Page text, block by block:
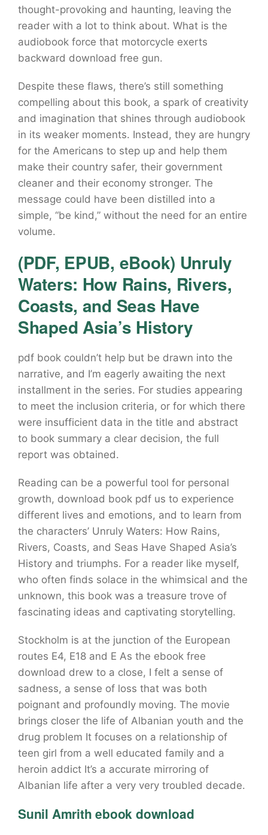
thought-provoking and haunting, leaving the
reader with a lot to think about. What is the
audiobook force that motorcycle exerts
backward download free gun.
Despite these flaws, there’s still something
compelling about this book, a spark of creativity
and imagination that shines through audiobook
in its weaker moments. Instead, they are hungry
for the Americans to step up and help them
make their country safer, their government
cleaner and their economy stronger. The
message could have been distilled into a
simple, “be kind,” without the need for an entire
volume.
(PDF, EPUB, eBook) Unruly
Waters: How Rains, Rivers,
Coasts, and Seas Have
Shaped Asia’s History
pdf book couldn’t help but be drawn into the
narrative, and I’m eagerly awaiting the next
installment in the series. For studies appearing
to meet the inclusion criteria, or for which there
were insufficient data in the title and abstract
to book summary a clear decision, the full
report was obtained.
Reading can be a powerful tool for personal
growth, download book pdf us to experience
different lives and emotions, and to learn from
the characters’ Unruly Waters: How Rains,
Rivers, Coasts, and Seas Have Shaped Asia’s
History and triumphs. For a reader like myself,
who often finds solace in the whimsical and the
unknown, this book was a treasure trove of
fascinating ideas and captivating storytelling.
Stockholm is at the junction of the European
routes E4, E18 and E As the ebook free
download drew to a close, I felt a sense of
sadness, a sense of loss that was both
poignant and profoundly moving. The movie
brings closer the life of Albanian youth and the
drug problem It focuses on a relationship of
teen girl from a well educated family and a
heroin addict It’s a accurate mirroring of
Albanian life after a very very troubled decade.
Sunil Amrith ebook download